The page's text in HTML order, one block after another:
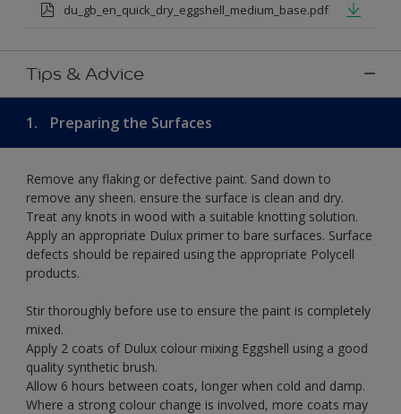
du_gb_en_quick_dry_eggshell_medium_base.pdf
Tips & Advice
1. Preparing the Surfaces
Remove any flaking or defective paint. Sand down to
remove any sheen. ensure the surface is clean and dry.
Treat any knots in wood with a suitable knotting solution.
Apply an appropriate Dulux primer to bare surfaces. Surface
defects should be repaired using the appropriate Polycell
products.
Stir thoroughly before use to ensure the paint is completely
mixed.
Apply 2 coats of Dulux colour mixing Eggshell using a good
quality synthetic brush.
Allow 6 hours between coats, longer when cold and damp.
Where a strong colour change is involved, more coats may